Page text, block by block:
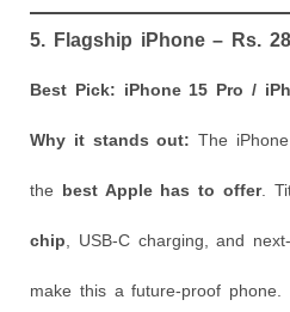
5. Flagship iPhone – Rs.
Best Pick: iPhone 15 Pro /
Why it stands out: The
the best Apple has to offer.
chip , USB-C charging, and
make this a future-proof phone.